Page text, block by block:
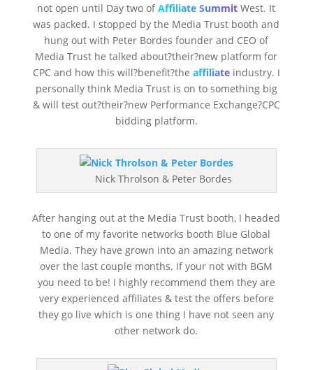
not open until Day two ofAffiliate Summit West. It
was packed. I stopped by the Media Trust booth and
hung out with Peter Bordes founder and CEO of
Media Trust he talked about?their?new platform for
CPC and how this will?benefit?the affiliateindustry. I
personally think Media Trust is on to something big
& will test out?their?new Performance Exchange?CPC
bidding platform.
Nick Throlson & Peter Bordes
After hanging out at the Media Trust booth, I headed
to one of my favorite networks booth Blue Global
Media. They have grown into an amazing network
over the last couple months. If your not with BGM
you need to be! I highly recommend them they are
very experienced affiliates & test the offers before
they go live which is one thing I have not seen any
other network do.